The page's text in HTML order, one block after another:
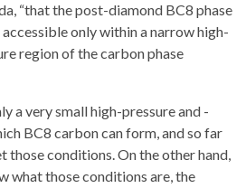
“that the post-diamond BC8 phase
only within a narrow high-
region of the carbon phase
a very small high-pressure and -
BC8 carbon can form, and so far
those conditions. On the other hand,
what those conditions are, the